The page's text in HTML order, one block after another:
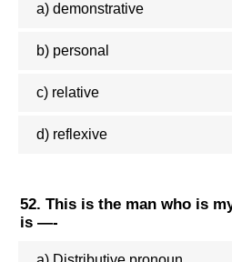
a) demonstrative
b) personal
c) relative
d) reflexive
52. This is the man who is
is —-